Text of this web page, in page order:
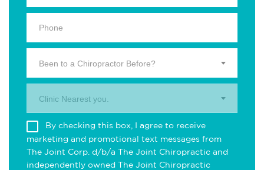
Been to a Chiropractor Before?
Clinic Nearest you.
By checking this box, I agree to receive
marketing and promotional text messages from
The Joint Corp. d/b/a The Joint Chiropractic and
independently owned The Joint Chiropractic